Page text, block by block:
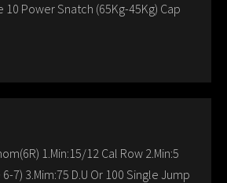
10 Power Snatch (65Kg-45Kg) Cap
1.Min:15/12 Cal Row 2.Min:5
7) 3.Mim:75 D.U Or 100 Single Jump